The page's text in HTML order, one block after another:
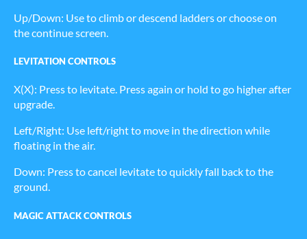
Up/Down: Use to climb or descend ladders or choose on
the continue screen.
LEVITATION CONTROLS
X(X): Press to levitate. Press again or hold to go higher after
upgrade.
Left/Right: Use left/right to move in the direction while
floating in the air.
Down: Press to cancel levitate to quickly fall back to the
ground.
MAGIC ATTACK CONTROLS